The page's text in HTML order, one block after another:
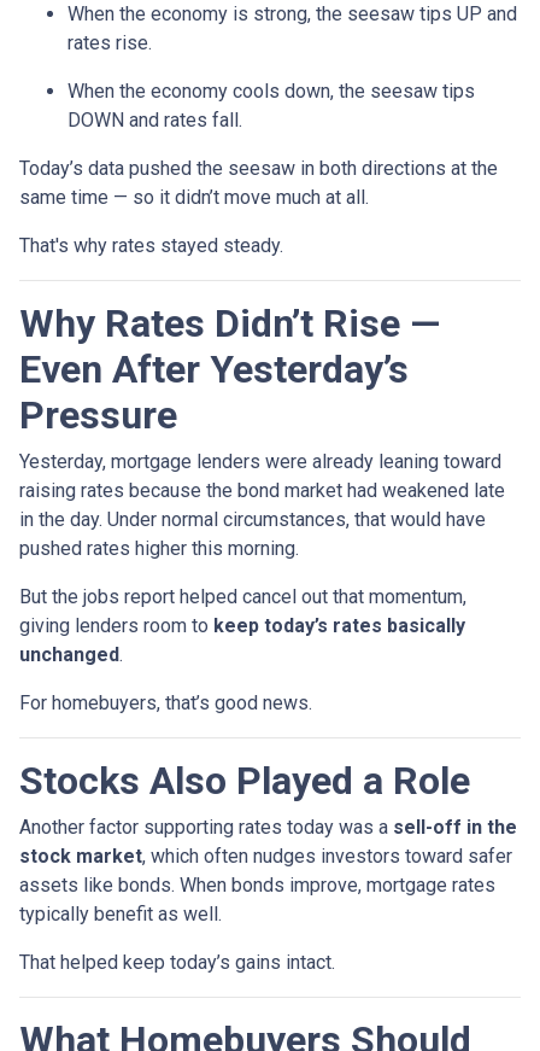
When the economy is strong, the seesaw tips UP and
rates rise.
When the economy cools down, the seesaw tips
DOWN and rates fall.
Today’s data pushed the seesaw in both directions at the
same time — so it didn’t move much at all.
That's why rates stayed steady.
Why Rates Didn’t Rise —
Even After Yesterday’s
Pressure
Yesterday, mortgage lenders were already leaning toward
raising rates because the bond market had weakened late
in the day. Under normal circumstances, that would have
pushed rates higher this morning.
But the jobs report helped cancel out that momentum,
giving lenders room to keep today’s rates basically
unchanged.
For homebuyers, that’s good news.
Stocks Also Played a Role
Another factor supporting rates today was a sell-off in the
stock market, which often nudges investors toward safer
assets like bonds. When bonds improve, mortgage rates
typically benefit as well.
That helped keep today’s gains intact.
What Homebuyers Should